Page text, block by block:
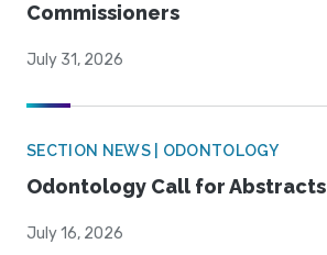
Commissioners
July 31, 2026
SECTION NEWS | ODONTOLOGY
Odontology Call for Abstracts
July 16, 2026